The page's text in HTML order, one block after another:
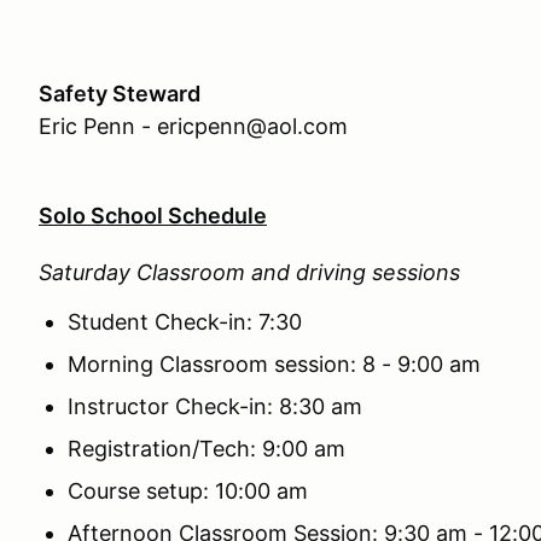
Safety Steward
Eric Penn - ericpenn@aol.com
Solo School Schedule
Saturday Classroom and driving sessions
Student Check-in: 7:30
Morning Classroom session: 8 - 9:00 am
Instructor Check-in: 8:30 am
Registration/Tech: 9:00 am
Course setup: 10:00 am
Afternoon Classroom Session: 9:30 am -